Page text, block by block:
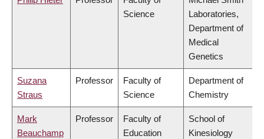
Science
Laboratories,
Department of
Medical
Genetics
Suzana
Straus
Professor
Faculty of
Science
Department of
Chemistry
Mark
Beauchamp
Professor
Faculty of
Education
School of
Kinesiology